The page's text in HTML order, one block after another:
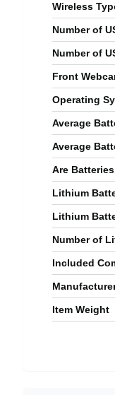
Wireless
Number of
Number of
Front
Operating
Average
Average
Are
Lithium
Lithium
Number of
Included
Item Weight